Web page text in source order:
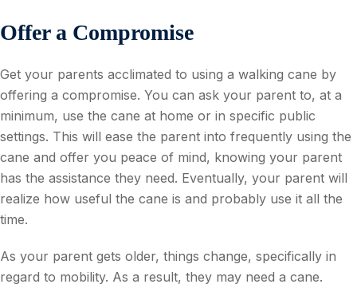
Offer a Compromise
Get your parents acclimated to using a walking cane by
offering a compromise. You can ask your parent to, at a
minimum, use the cane at home or in specific public
settings. This will ease the parent into frequently using the
cane and offer you peace of mind, knowing your parent
has the assistance they need. Eventually, your parent will
realize how useful the cane is and probably use it all the
time.
As your parent gets older, things change, specifically in
regard to mobility. As a result, they may need a cane.